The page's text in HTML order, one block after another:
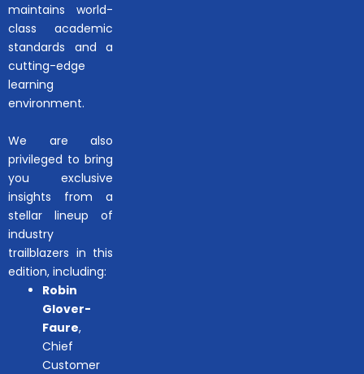
maintains world-
class academic
standards and a
cutting-edge
learning
environment.
We are also
privileged to bring
you exclusive
insights from a
stellar lineup of
industry
trailblazers in this
edition, including:
Robin
Glover-
Faure,
Chief
Customer